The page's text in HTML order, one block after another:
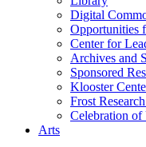
Digital
Opportunities
Center for
Archives and
Sponsored
Klooster
Frost
Celebration of
Arts